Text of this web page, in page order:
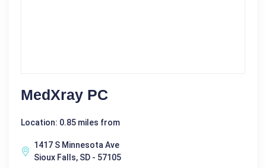
MedXray PC
Location: 0.85 miles from
1417 S Minnesota Ave
Sioux Falls, SD - 57105